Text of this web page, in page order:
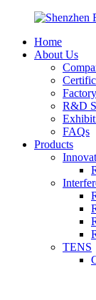
Home
About Us
R&D
FAQs
Products
TENS